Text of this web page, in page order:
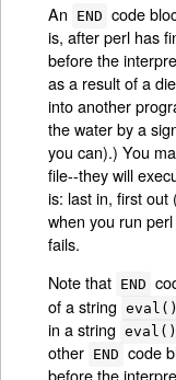
An
END code
is, after perl has
before the
as a result of a
into another
the water by a
you can).) You
file--they will
is: last in, first out
when you run
fails.
Note that END
of a string
eval()
in a string
eval()
other END code
before the